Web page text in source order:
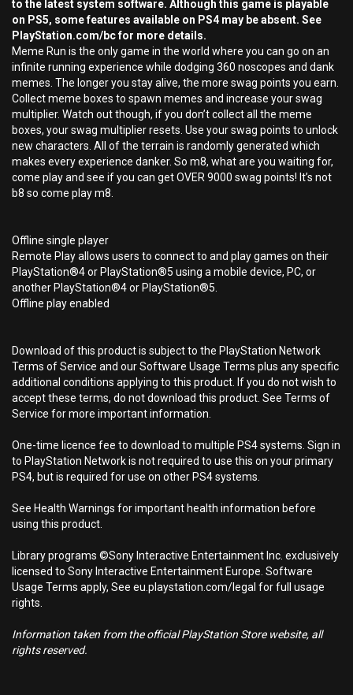
to the latest system software. Although this game is playable
on PS5, some features available on PS4 may be absent. See
PlayStation.com/bc for more details.
Meme Run is the only game in the world where you can go on an
infinite running experience while dodging 360 noscopes and dank
memes. The longer you stay alive, the more swag points you earn.
Collect meme boxes to spawn memes and increase your swag
multiplier. Watch out though, if you don’t collect all the meme
boxes, your swag multiplier resets. Use your swag points to unlock
new characters. All of the terrain is randomly generated which
makes every experience danker. So m8, what are you waiting for,
come play and see if you can get OVER 9000 swag points! It’s not
b8 so come play m8.
Offline single player
Remote Play allows users to connect to and play games on their
PlayStation®4 or PlayStation®5 using a mobile device, PC, or
another PlayStation®4 or PlayStation®5.
Offline play enabled
Download of this product is subject to the PlayStation Network
Terms of Service and our Software Usage Terms plus any specific
additional conditions applying to this product. If you do not wish to
accept these terms, do not download this product. See Terms of
Service for more important information.
One-time licence fee to download to multiple PS4 systems. Sign in
to PlayStation Network is not required to use this on your primary
PS4, but is required for use on other PS4 systems.
See Health Warnings for important health information before
using this product.
Library programs ©Sony Interactive Entertainment Inc. exclusively
licensed to Sony Interactive Entertainment Europe. Software
Usage Terms apply, See eu.playstation.com/legal for full usage
rights.
Information taken from the official PlayStation Store website, all
rights reserved.